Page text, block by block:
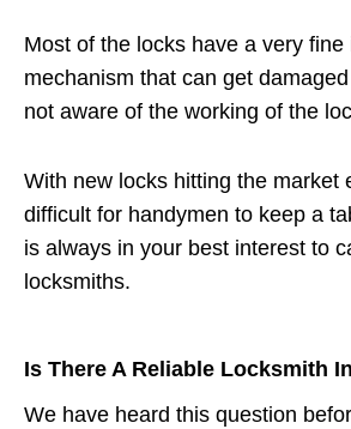
Most of the locks have a very fine
mechanism that can get
not aware of the working of the
With new locks hitting the market
difficult for handymen to keep a
is always in your best interest to
locksmiths.
Is There A Reliable Locksmith
We have heard this question